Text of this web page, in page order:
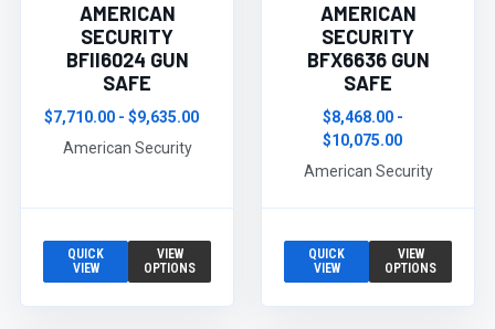
AMERICAN
SECURITY
BFII6024 GUN
SAFE
$7,710.00 - $9,635.00
American Security
QUICK
VIEW
VIEW
OPTIONS
AMERICAN
SECURITY
BFX6636 GUN
SAFE
$8,468.00 -
$10,075.00
American Security
QUICK
VIEW
VIEW
OPTIONS